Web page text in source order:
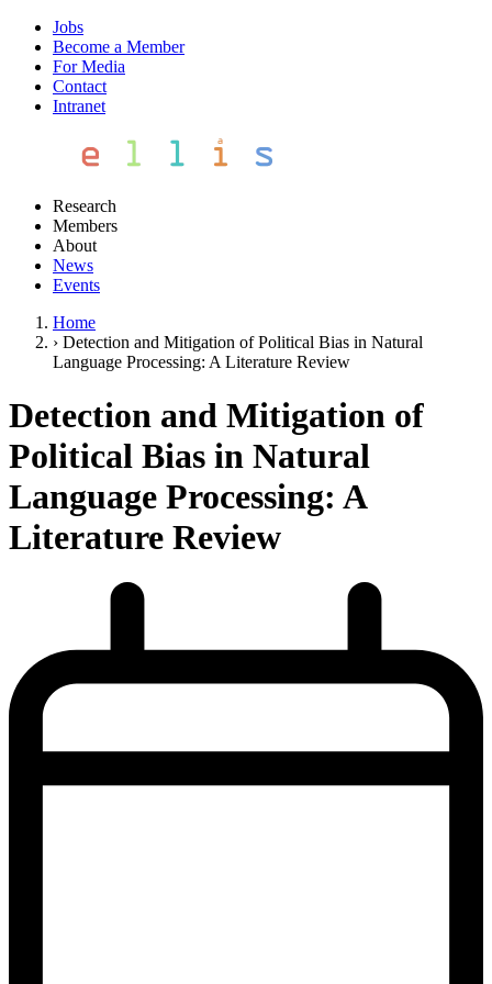
Jobs
Become a Member
For Media
Contact
Intranet
Research
Members
About
News
Events
Home
› Detection and Mitigation of Political Bias in Natural
Language Processing: A Literature Review
Detection and Mitigation of
Political Bias in Natural
Language Processing: A
Literature Review